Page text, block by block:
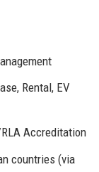
Rental, EV
Accreditation
countries (via